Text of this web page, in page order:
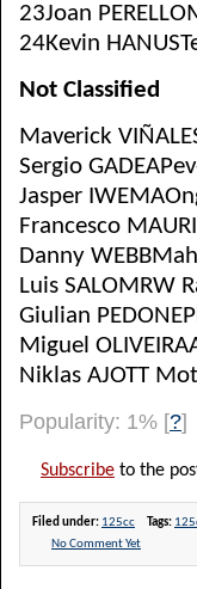
23Joan
24Kevin
Not Classified
Maverick
Sergio
Jasper
Francesco
Danny
Luis SALOMRW
Giulian
Miguel
Niklas AJOTT
Popularity: 1% [?]
Subscribe to the
Filed under: 125cc Tags:
No Comment Yet